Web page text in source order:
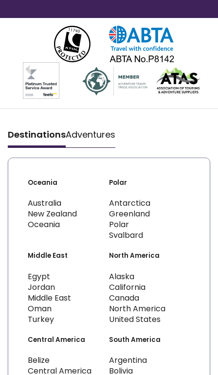
DestinationsAdventures
Oceania
Australia
New Zealand
Oceania
Polar
Antarctica
Greenland
Polar
Svalbard
Middle East
Egypt
Jordan
Middle East
Oman
Turkey
North America
Alaska
California
Canada
North America
United States
Central America
Belize
Central America
South America
Argentina
Bolivia